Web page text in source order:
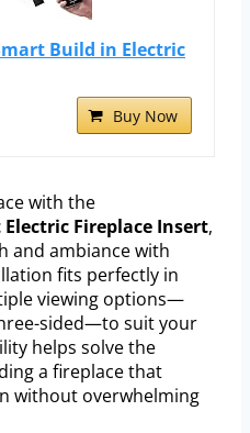
Build in Electric
Buy Now
with the
Electric Fireplace Insert,
and ambiance with
fits perfectly in
viewing options—
sided—to suit your
helps solve the
a fireplace that
without overwhelming